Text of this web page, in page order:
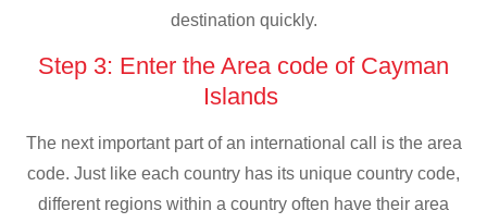
destination quickly.
Step 3: Enter the Area code of Cayman
Islands
The next important part of an international call is the area
code. Just like each country has its unique country code,
different regions within a country often have their area